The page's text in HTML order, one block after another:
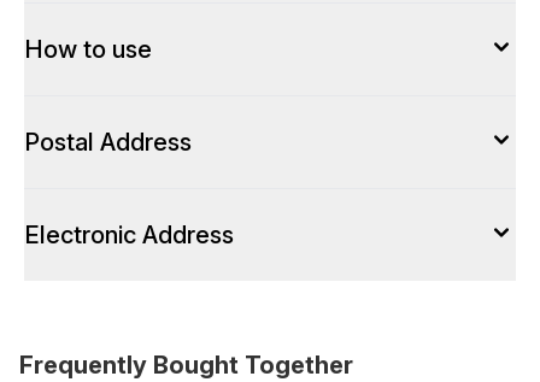
How to use
Postal Address
Electronic Address
Frequently Bought Together